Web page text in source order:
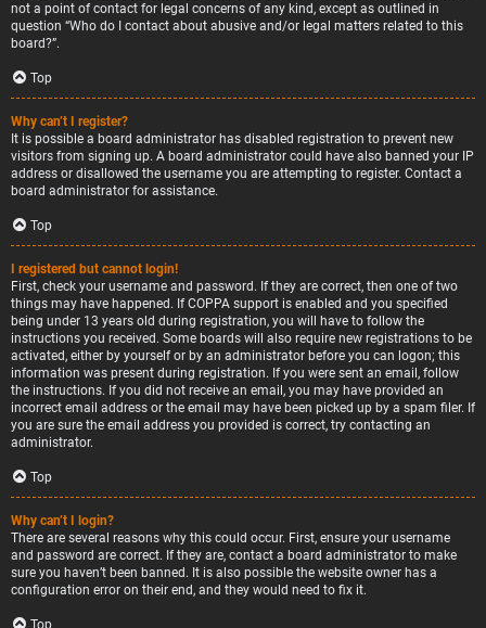
not a point of contact for legal concerns of any kind, except as outlined in
question “Who do I contact about abusive and/or legal matters related to this
board?”.
Top
Why can’t I register?
It is possible a board administrator has disabled registration to prevent new
visitors from signing up. A board administrator could have also banned your IP
address or disallowed the username you are attempting to register. Contact a
board administrator for assistance.
Top
I registered but cannot login!
First, check your username and password. If they are correct, then one of two
things may have happened. If COPPA support is enabled and you specified
being under 13 years old during registration, you will have to follow the
instructions you received. Some boards will also require new registrations to be
activated, either by yourself or by an administrator before you can logon; this
information was present during registration. If you were sent an email, follow
the instructions. If you did not receive an email, you may have provided an
incorrect email address or the email may have been picked up by a spam filer. If
you are sure the email address you provided is correct, try contacting an
administrator.
Top
Why can’t I login?
There are several reasons why this could occur. First, ensure your username
and password are correct. If they are, contact a board administrator to make
sure you haven’t been banned. It is also possible the website owner has a
configuration error on their end, and they would need to fix it.
Top